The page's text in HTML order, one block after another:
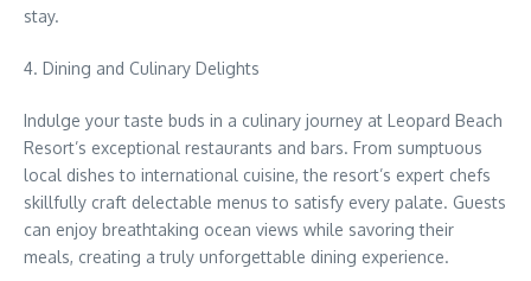
stay.
4. Dining and Culinary Delights
Indulge your taste buds in a culinary journey at Leopard Beach
Resort’s exceptional restaurants and bars. From sumptuous
local dishes to international cuisine, the resort’s expert chefs
skillfully craft delectable menus to satisfy every palate. Guests
can enjoy breathtaking ocean views while savoring their
meals, creating a truly unforgettable dining experience.